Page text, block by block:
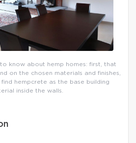
know about hemp homes: first, that
on the chosen materials and finishes,
hempcrete as the base building
inside the walls.